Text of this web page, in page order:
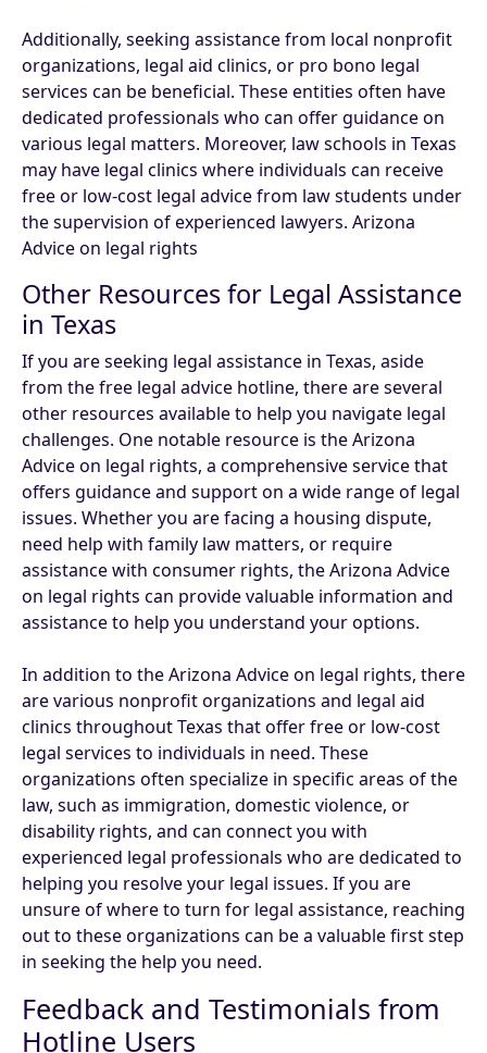
Additionally, seeking assistance from local nonprofit
organizations, legal aid clinics, or pro bono legal
services can be beneficial. These entities often have
dedicated professionals who can offer guidance on
various legal matters. Moreover, law schools in Texas
may have legal clinics where individuals can receive
free or low-cost legal advice from law students under
the supervision of experienced lawyers. Arizona
Advice on legal rights
Other Resources for Legal Assistance
in Texas
If you are seeking legal assistance in Texas, aside
from the free legal advice hotline, there are several
other resources available to help you navigate legal
challenges. One notable resource is the Arizona
Advice on legal rights, a comprehensive service that
offers guidance and support on a wide range of legal
issues. Whether you are facing a housing dispute,
need help with family law matters, or require
assistance with consumer rights, the Arizona Advice
on legal rights can provide valuable information and
assistance to help you understand your options.
In addition to the Arizona Advice on legal rights, there
are various nonprofit organizations and legal aid
clinics throughout Texas that offer free or low-cost
legal services to individuals in need. These
organizations often specialize in specific areas of the
law, such as immigration, domestic violence, or
disability rights, and can connect you with
experienced legal professionals who are dedicated to
helping you resolve your legal issues. If you are
unsure of where to turn for legal assistance, reaching
out to these organizations can be a valuable first step
in seeking the help you need.
Feedback and Testimonials from
Hotline Users